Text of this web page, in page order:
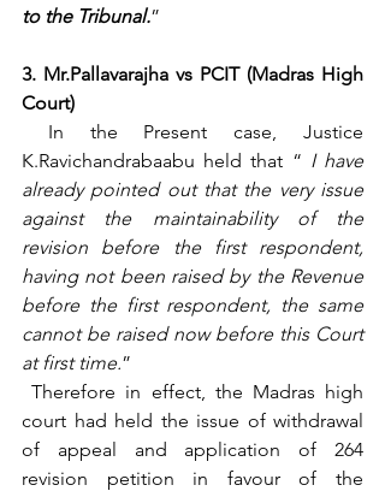
to the Tribunal.”
3. Mr.Pallavarajha vs PCIT (Madras High
Court)
K.Ravichandrabaabu held that “ I have
already pointed out that the very issue
against the maintainability of the
revision before the first respondent,
having not been raised by the Revenue
before the first respondent, the same
cannot be raised now before this Court
at first time.”
Therefore in effect, the Madras high
court had held the issue of withdrawal
of appeal and application of 264
revision petition in favour of the